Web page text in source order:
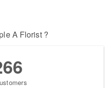
A Florist ?